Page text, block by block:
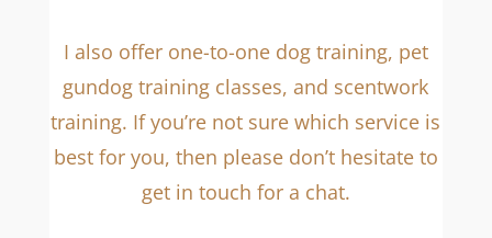
I also offer one-to-one dog training, pet
gundog training classes, and scentwork
training. If you’re not sure which service is
best for you, then please don’t hesitate to
get in touch for a chat.